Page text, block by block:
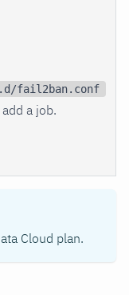
fail2ban.conf
a job.
Cloud plan.